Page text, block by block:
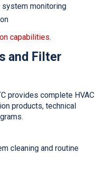
system monitoring
capabilities.
and Filter
provides complete HVAC
products, technical
cleaning and routine